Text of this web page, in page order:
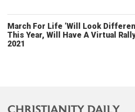
March For Life ‘Will Look
This Year, Will Have A Virtual
2021